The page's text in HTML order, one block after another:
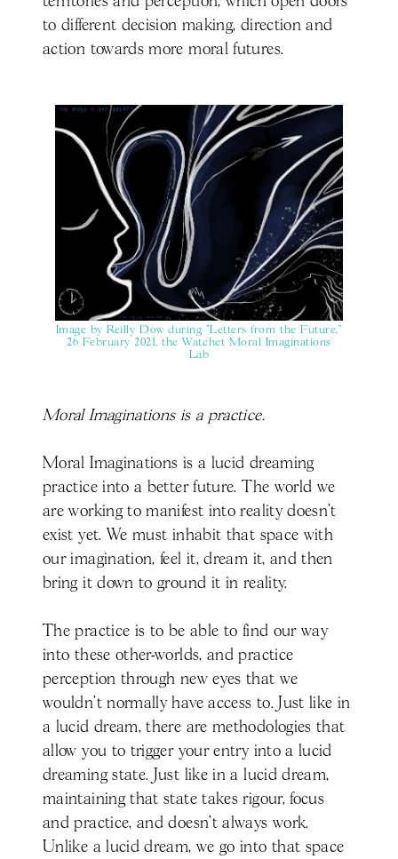
to different decision making, direction and
action towards more moral futures.
Image by Reilly Dow during "Letters from the Future,"
26 February 2021, the Watchet Moral Imaginations
Lab
Moral Imaginations is a practice.
Moral Imaginations is a lucid dreaming
practice into a better future. The world we
are working to manifest into reality doesn’t
exist yet. We must inhabit that space with
our imagination, feel it, dream it, and then
bring it down to ground it in reality.
The practice is to be able to find our way
into these other-worlds, and practice
perception through new eyes that we
wouldn’t normally have access to. Just like in
a lucid dream, there are methodologies that
allow you to trigger your entry into a lucid
dreaming state. Just like in a lucid dream,
maintaining that state takes rigour, focus
and practice, and doesn’t always work.
Unlike a lucid dream, we go into that space